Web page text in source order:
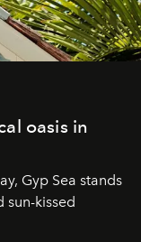
oasis in
Gyp Sea stands
sun-kissed